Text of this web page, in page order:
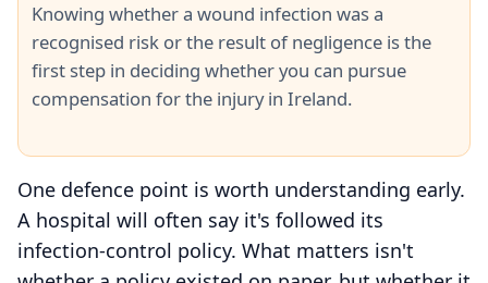
Knowing whether a wound infection was a
recognised risk or the result of negligence is the
first step in deciding whether you can pursue
compensation for the injury in Ireland.
One defence point is worth understanding early.
A hospital will often say it's followed its
infection-control policy. What matters isn't